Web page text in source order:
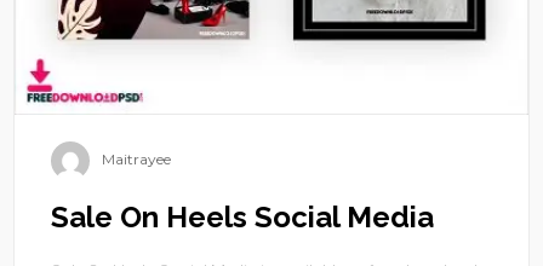
Maitrayee
Sale On Heels Social Media